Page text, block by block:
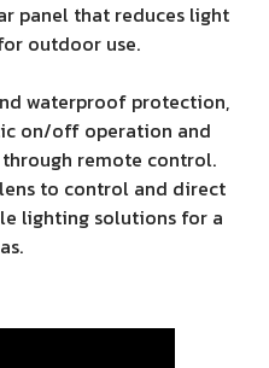
panel that reduces light
outdoor use.
waterproof protection,
on/off operation and
remote control.
to control and direct
lighting solutions for a